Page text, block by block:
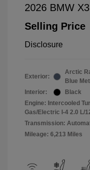
2026 BMW
Selling Price
Disclosure
Exterior:
Arctic
Blue
Interior:
Black
Engine: Intercooled
Gas/Electric I-4 2.0 L/
Transmission:
Mileage: 6,213 Miles